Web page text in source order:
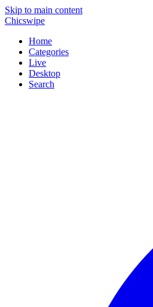
Skip to main content
Chicswipe
Home
Categories
Live
Desktop
Search